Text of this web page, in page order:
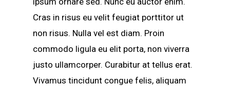
Cras in risus eu velit feugiat porttitor ut
non risus. Nulla vel est diam. Proin
commodo ligula eu elit porta, non viverra
justo ullamcorper. Curabitur at tellus erat.
Vivamus tincidunt congue felis, aliquam